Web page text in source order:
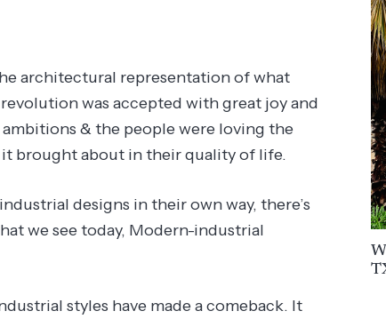
architectural representation of what
was accepted with great joy and
& the people were loving the
brought about in their quality of life.
designs in their own way, there’s
we see today, Modern-industrial
styles have made a comeback. It